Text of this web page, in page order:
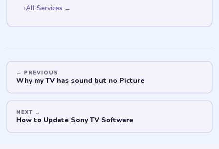
All Services →
Why my TV has sound but no Picture
How to Update Sony TV Software